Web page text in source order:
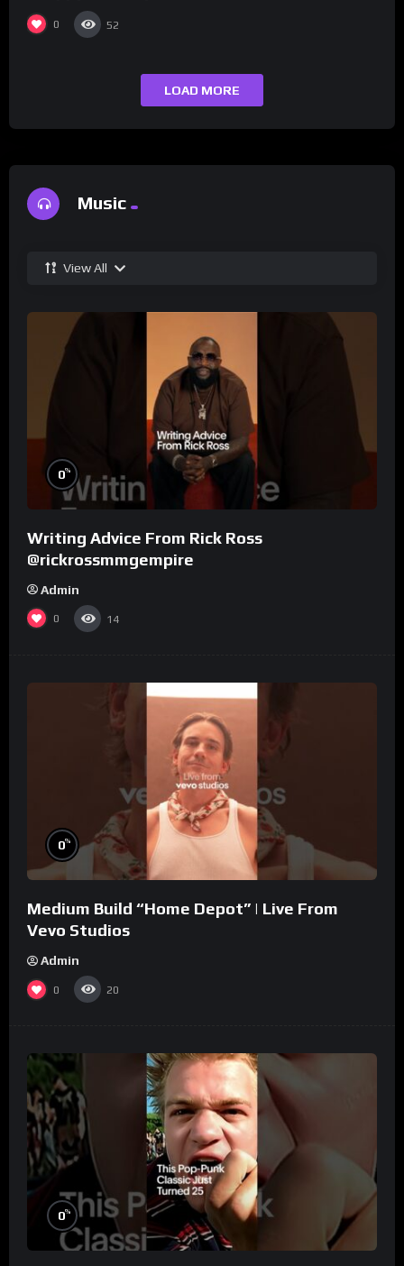
0 52
LOAD MORE
Music
View All
0%
Writing Advice From Rick Ross
@rickrossmmgempire
Admin
0 14
0%
Medium Build “Home Depot” | Live From
Vevo Studios
Admin
0 20
0%